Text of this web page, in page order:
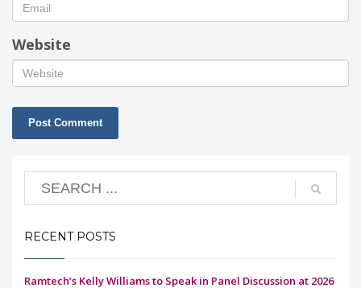
Website
RECENT POSTS
Ramtech’s Kelly Williams to Speak in Panel Discussion at 2026